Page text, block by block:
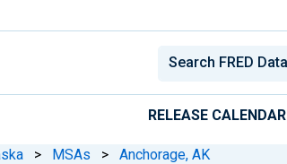
RELEASE CALENDAR
> MSAs > Anchorage, AK